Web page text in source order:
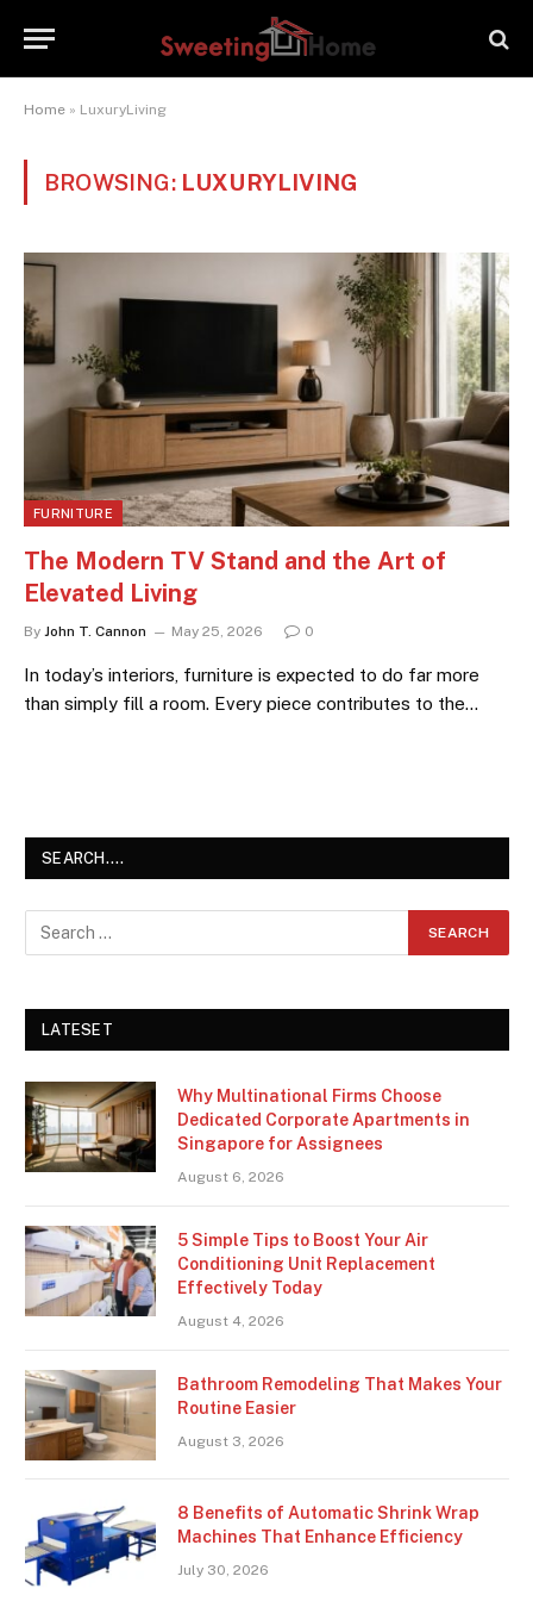
Home » LuxuryLiving
BROWSING: LUXURYLIVING
FURNITURE
The Modern TV Stand and the Art of
Elevated Living
By John T. Cannon May 25, 2026 0
In today’s interiors, furniture is expected to do far more
than simply fill a room. Every piece contributes to the…
SEARCH….
LATESET
Why Multinational Firms Choose
Dedicated Corporate Apartments in
Singapore for Assignees
August 6, 2026
5 Simple Tips to Boost Your Air
Conditioning Unit Replacement
Effectively Today
August 4, 2026
Bathroom Remodeling That Makes Your
Routine Easier
August 3, 2026
8 Benefits of Automatic Shrink Wrap
Machines That Enhance Efficiency
July 30, 2026